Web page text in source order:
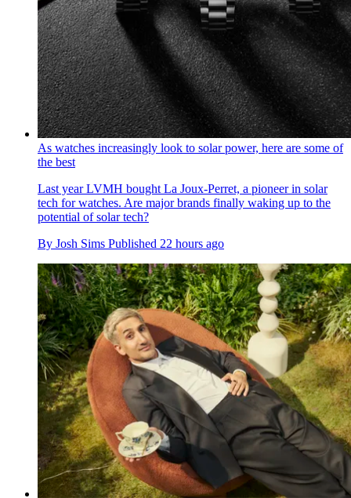
As watches increasingly look to solar power, here are some of
the best
Last year LVMH bought La Joux-Perret, a pioneer in solar
tech for watches. Are major brands finally waking up to the
potential of solar tech?
By Josh Sims Published 22 hours ago